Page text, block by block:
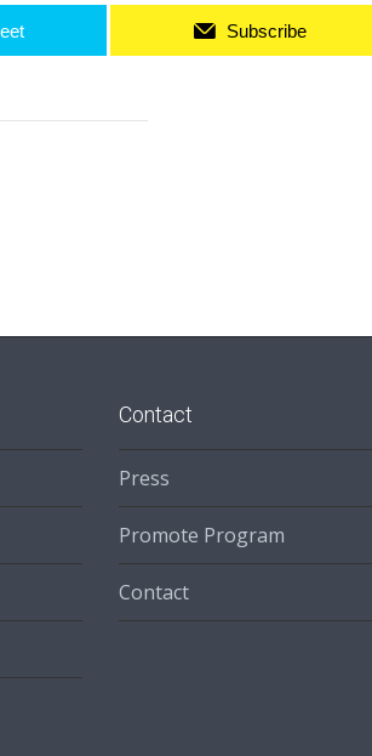
Subscribe
Contact
Press
Promote Program
Contact